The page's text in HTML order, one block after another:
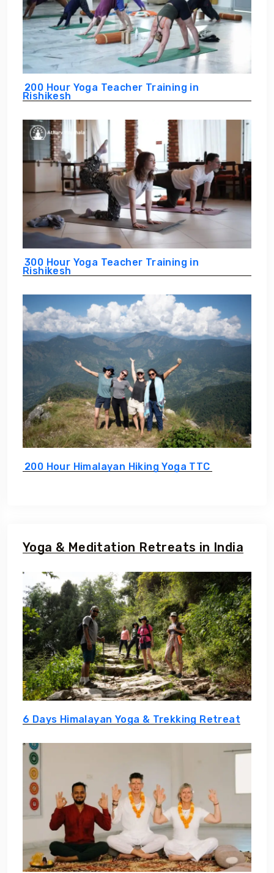
200 Hour Yoga Teacher Training in
Rishikesh
300 Hour Yoga Teacher Training in
Rishikesh
200 Hour Himalayan Hiking Yoga TTC
Yoga & Meditation Retreats in India
6 Days Himalayan Yoga & Trekking Retreat